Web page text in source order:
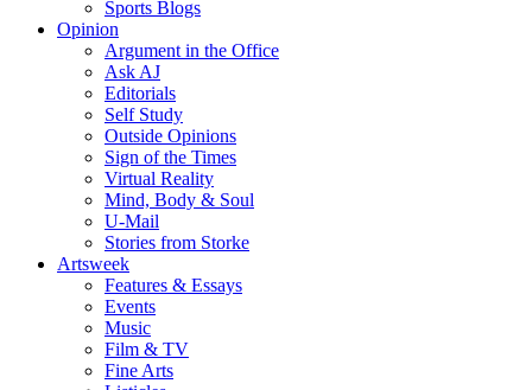
Sports Blogs
Opinion
Argument in the Office
Ask AJ
Editorials
Self Study
Outside Opinions
Sign of the Times
Virtual Reality
Mind, Body & Soul
U-Mail
Stories from Storke
Artsweek
Features & Essays
Events
Music
Film & TV
Fine Arts